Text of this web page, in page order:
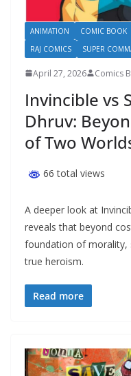
ANIMATION COMIC BOOK
RAJ COMICS
SUPER
April 27, 2026 Comics
Invincible vs
Dhruv:
of Two
66 total views
A deeper look at
reveals that beyond
foundation of morality,
true heroism.
Read more